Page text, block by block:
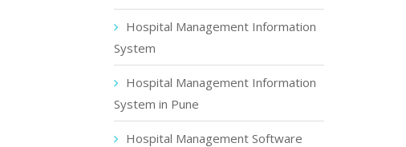
Hospital Management Information
System
Hospital Management Information
System in Pune
Hospital Management Software